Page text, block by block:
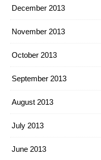
December 2013
November 2013
October 2013
September 2013
August 2013
July 2013
June 2013